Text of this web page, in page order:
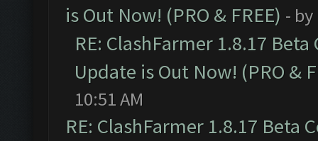
is Out Now! (PRO & FREE) - by
RE: ClashFarmer 1.8.17
Update is Out Now! (PRO &
10:51 AM
RE: ClashFarmer 1.8.17 Beta